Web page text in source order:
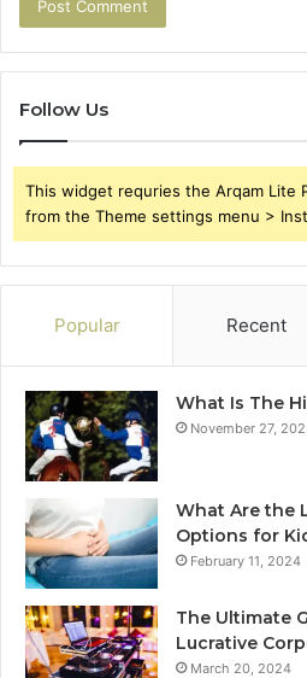
Follow Us
This widget requries the Arqam Lite
from the Theme settings menu >
Popular Recent
What Is The
November 27,
What Are the
Options for
February 11, 2024
The Ultimate
Lucrative
March 20, 2024